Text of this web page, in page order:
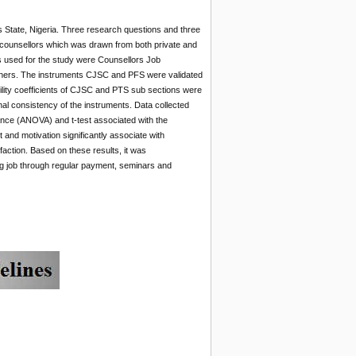
Nigeria. Three research questions and three
which was drawn from both private and
for the study were Counsellors Job
The instruments CJSC and PFS were validated
coefficients of CJSC and PTS sub sections were
consistency of the instruments. Data collected
(ANOVA) and t-test associated with the
motivation significantly associate with
Based on these results, it was
job through regular payment, seminars and